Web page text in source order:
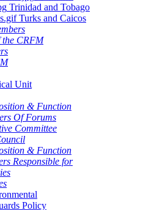
Trinidad and Tobago
Turks and Caicos
the CRFM
Unit
& Function
Of Forums
Committee
& Function
Responsible for
Policy